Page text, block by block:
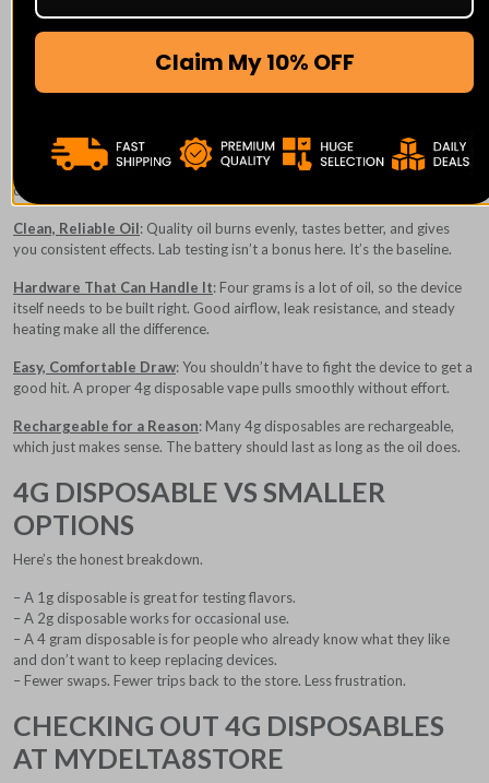
If vaping is already part of your routine, upgrading to a 4g disposable
vape feels less like a splurge and more like common sense.
WHAT YOU SHOULD EXPECT FROM
A GOOD 4G DISPOSABLE VAPE
Because these devices last longer, quality matters more. A solid 4g
disposable should feel dependable from the first puff to the last.
Clean, Reliable Oil: Quality oil burns evenly, tastes better, and gives
you consistent effects. Lab testing isn’t a bonus here. It’s the baseline.
Hardware That Can Handle It: Four grams is a lot of oil, so the device
itself needs to be built right. Good airflow, leak resistance, and steady
heating make all the difference.
Easy, Comfortable Draw: You shouldn’t have to fight the device to get a
good hit. A proper 4g disposable vape pulls smoothly without effort.
Rechargeable for a Reason: Many 4g disposables are rechargeable,
which just makes sense. The battery should last as long as the oil does.
4G DISPOSABLE VS SMALLER
OPTIONS
Here’s the honest breakdown.
– A 1g disposable is great for testing flavors.
– A 2g disposable works for occasional use.
– A 4 gram disposable is for people who already know what they like
and don’t want to keep replacing devices.
– Fewer swaps. Fewer trips back to the store. Less frustration.
CHECKING OUT 4G DISPOSABLES
AT MYDELTA8STORE
Claim My 10% OFF